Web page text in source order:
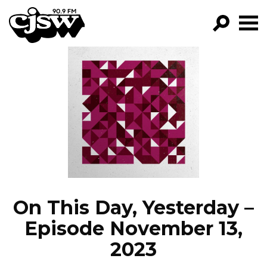
CJSW
FILTER BY:
PROGRAMS
EPISODES
NEWS
On This Day, Yesterday –
Episode November 13,
2023